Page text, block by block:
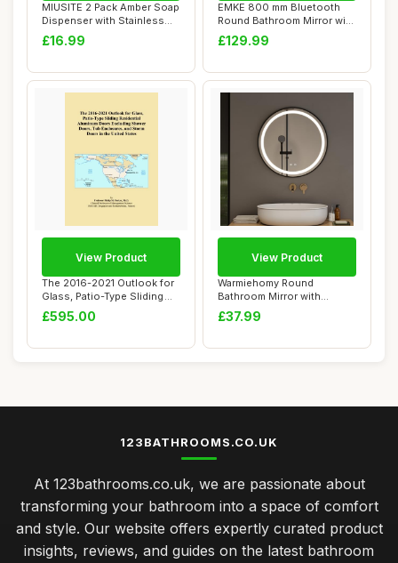
MIUSITE 2 Pack Amber Soap
Dispenser with Stainless
Steel Pum...
£16.99
EMKE 800 mm Bluetooth
Round Bathroom Mirror with
LED Lights,...
£129.99
The 2016-2021 Outlook for
Glass, Patio-Type Sliding
Resident...
£595.00
View Product
Warmiehomy Round
Bathroom Mirror with
Lights,50cm Illuminate...
£37.99
View Product
123BATHROOMS.CO.UK
At 123bathrooms.co.uk, we are passionate about
transforming your bathroom into a space of comfort
and style. Our website offers expertly curated product
insights, reviews, and guides on the latest bathroom